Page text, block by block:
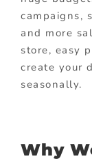
campaigns,
and more
store, easy
create your
seasonally.
Why